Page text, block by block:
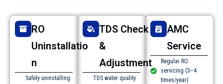
RO
Uninstallatio
n
Safely uninstalling
TDS Check
&
Adjustment
TDS water quality
AMC
Service
Regular RO
servicing (3–4
times/year)